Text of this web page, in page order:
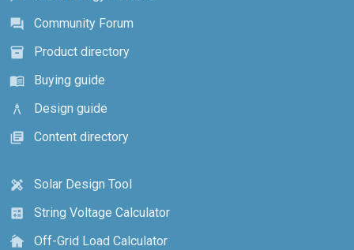
forum
Community Forum
inventory_2
Product directory
menu_book
Buying guide
architecture
Design guide
library_books
Content directory
design_services
Solar Design Tool
calculate
String Voltage Calculator
cottage
Off-Grid Load Calculator